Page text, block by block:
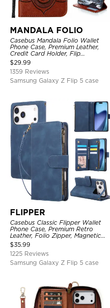
MANDALA FOLIO
Casebus Mandala Folio Wallet
Phone Case, Premium Leather,
Credit Card Holder, Flip
Kickstand Shockproof Case
$29.99
1359 Reviews
Samsung Galaxy Z Flip 5 case
FLIPPER
Casebus Classic Flipper Wallet
Phone Case, Premium Retro
Leather, Folio Zipper, Magnetic
Closure, Stand Holder with Wrist
Strap Shockproof Case
$35.99
1225 Reviews
Samsung Galaxy Z Flip 5 case